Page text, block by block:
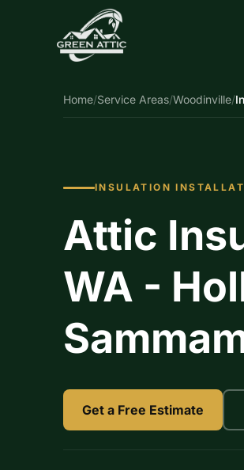
Home/Service Areas/Woodinville/
INSULATION
Attic
WA -
Get a Free Estimate